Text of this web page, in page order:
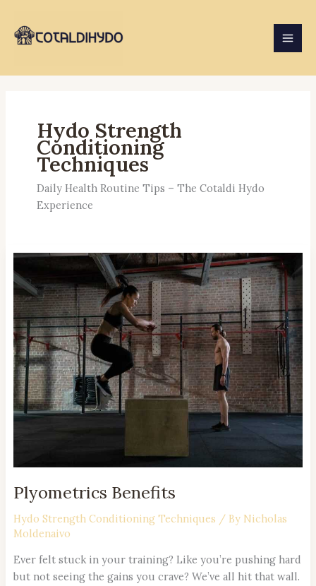
content
Hydo Strength
Conditioning
Techniques
Daily Health Routine Tips – The Cotaldi Hydo
Experience
Plyometrics Benefits
Hydo Strength Conditioning Techniques / By Nicholas
Moldenaivo
Ever felt stuck in your training? Like you’re pushing hard
but not seeing the gains you crave? We’ve all hit that wall.
Plyometrics
Benefits